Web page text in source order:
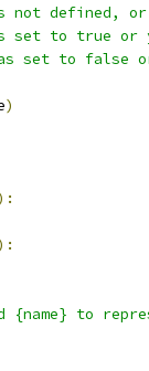
not defined,
set to true or
set to false
)
{name} to